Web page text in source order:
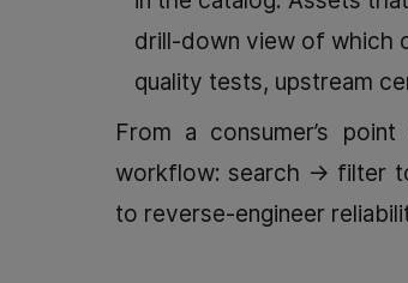
drill-down view of which
quality tests, upstream
From a consumer’s
workflow: search → filter
to reverse-engineer